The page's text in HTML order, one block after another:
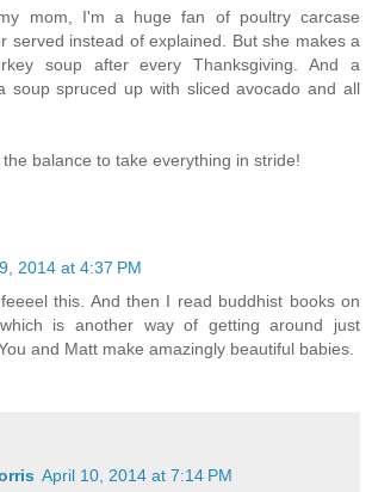
mom, I'm a huge fan of poultry carcase
served instead of explained. But she makes a
soup after every Thanksgiving. And a
soup spruced up with sliced avocado and all
balance to take everything in stride!
2014 at 4:37 PM
this. And then I read buddhist books on
is another way of getting around just
and Matt make amazingly beautiful babies.
April 10, 2014 at 7:14 PM